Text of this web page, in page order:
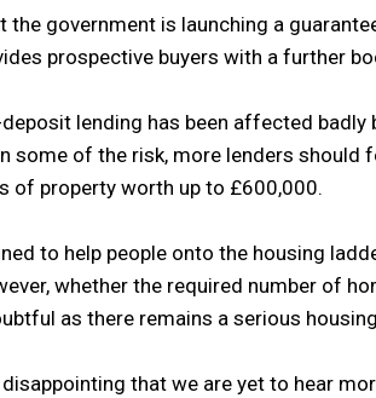
the government is launching a
prospective buyers with a further
lending has been affected badly
some of the risk, more lenders should
of property worth up to £600,000.
to help people onto the housing
whether the required number of
as there remains a serious
disappointing that we are yet to hear